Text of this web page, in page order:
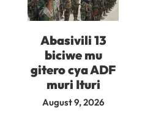
Abasivili 13
biciwe mu
gitero cya ADF
muri Ituri
August 9, 2026